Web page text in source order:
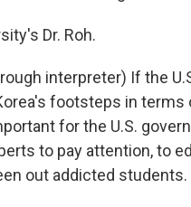
Dr. Roh.
interpreter) If the
footsteps in terms
for the U.S.
to pay attention, to
out addicted students.